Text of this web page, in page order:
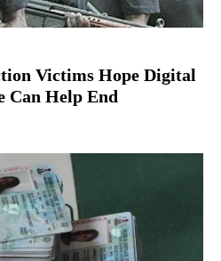
Victims Hope Digital
Help End